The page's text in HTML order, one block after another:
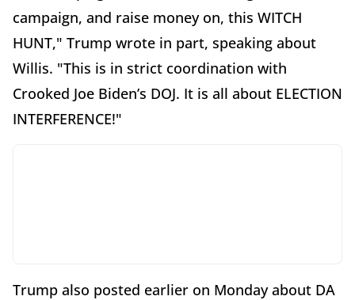
campaign, and raise money on, this WITCH
HUNT," Trump wrote in part, speaking about
Willis. "This is in strict coordination with
Crooked Joe Biden’s DOJ. It is all about ELECTION
INTERFERENCE!"
Trump also posted earlier on Monday about DA